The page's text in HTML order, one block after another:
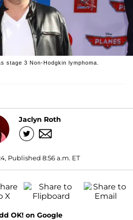
stage 3 Non-Hodgkin lymphoma.
Jaclyn Roth
Published 8:56 a.m. ET
OK! on Google